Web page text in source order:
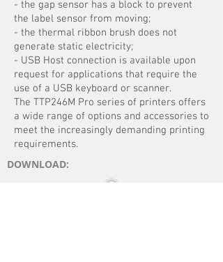
- the gap sensor has a block to prevent
the label sensor from moving;
- the thermal ribbon brush does not
generate static electricity;
- USB Host connection is available upon
request for applications that require the
use of a USB keyboard or scanner.
The TTP246M Pro series of printers offers
a wide range of options and accessories to
meet the increasingly demanding printing
requirements.
DOWNLOAD: